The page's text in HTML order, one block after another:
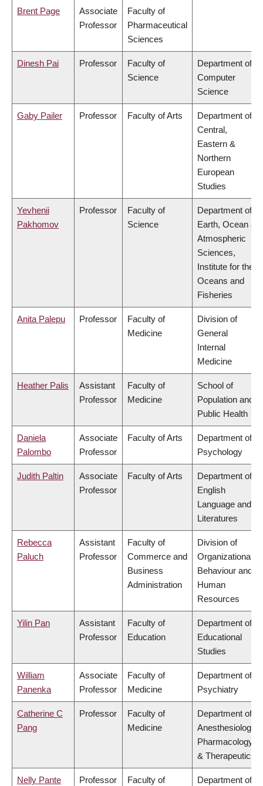
Brent Page
Associate
Professor
Faculty of
Pharmaceutical
Sciences
Dinesh Pai Professor
Faculty of
Science
Department of
Computer
Science
Gaby Pailer Professor Faculty of Arts
Department of
Central,
Eastern &
Northern
European
Studies
Yevhenii
Pakhomov
Professor
Faculty of
Science
Department of
Earth, Ocean &
Atmospheric
Sciences,
Institute for the
Oceans and
Fisheries
Anita Palepu Professor
Faculty of
Medicine
Division of
General
Internal
Medicine
Heather Palis
Assistant
Professor
Faculty of
Medicine
School of
Population and
Public Health
Daniela
Palombo
Associate
Professor
Faculty of Arts
Department of
Psychology
Judith Paltin
Associate
Professor
Faculty of Arts
Department of
English
Language and
Literatures
Rebecca
Paluch
Assistant
Professor
Faculty of
Commerce and
Business
Administration
Division of
Organizational
Behaviour and
Human
Resources
Yilin Pan
Assistant
Professor
Faculty of
Education
Department of
Educational
Studies
William
Panenka
Associate
Professor
Faculty of
Medicine
Department of
Psychiatry
Catherine C
Pang
Professor
Faculty of
Medicine
Department of
Anesthesiology,
Pharmacology
& Therapeutics
Nelly Pante Professor
Faculty of
Department of